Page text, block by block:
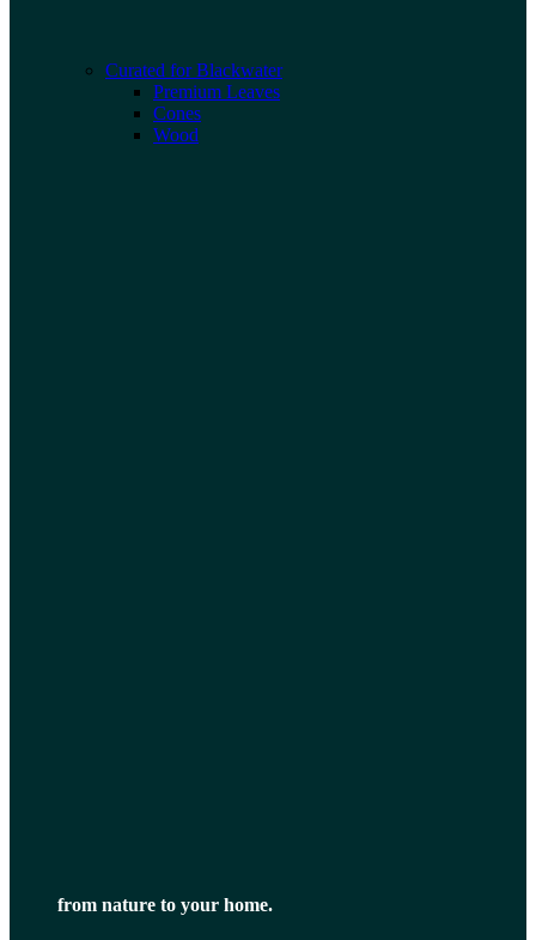
Curated for Blackwater
Premium Leaves
Cones
Wood
from nature to your home.